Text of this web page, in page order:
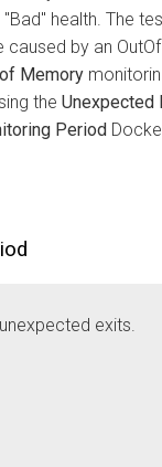
health. The
by an
Memory
the Unexpected
Period
exits.